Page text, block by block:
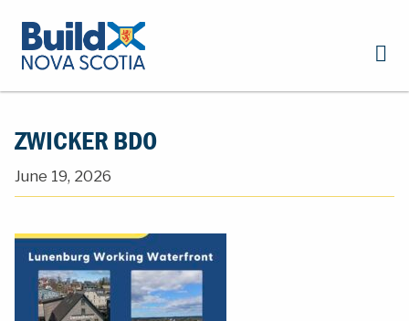
ZWICKER BDO
June 19, 2026